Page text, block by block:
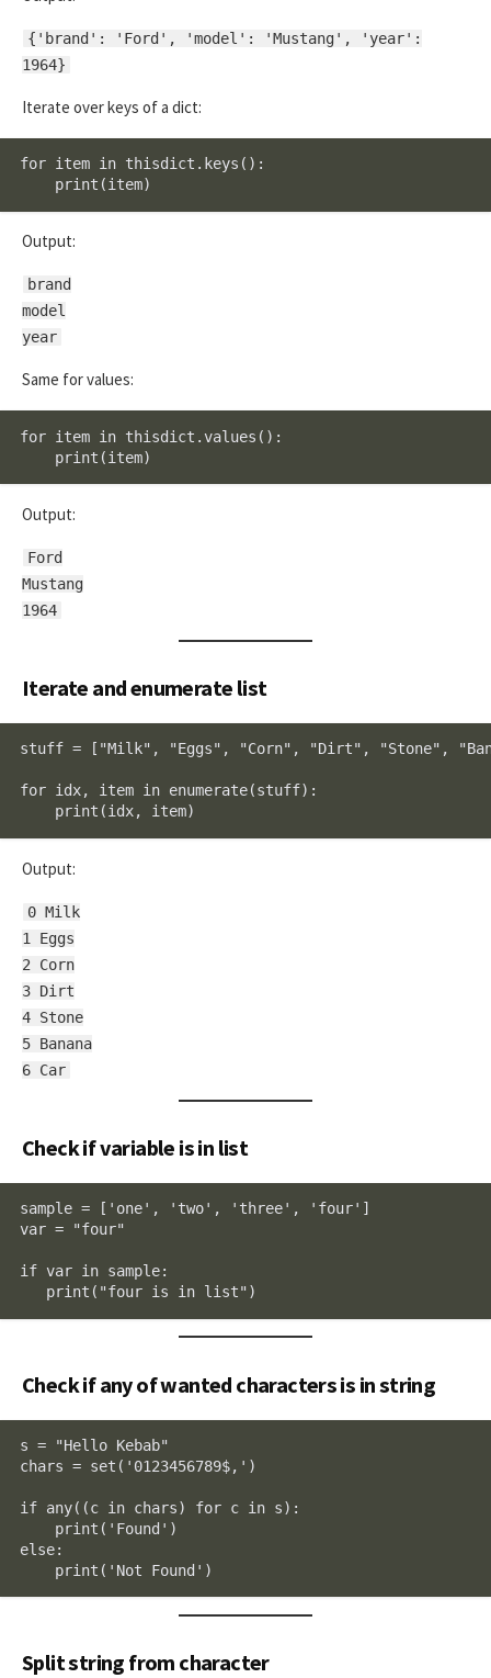
{'brand': 'Ford', 'model': 'Mustang', 'year':
1964}
Iterate over keys of a dict:
for item in thisdict.keys():
    print(item)
Output:
brand
model
year
Same for values:
for item in thisdict.values():
    print(item)
Output:
Ford
Mustang
1964
Iterate and enumerate list
stuff = ["Milk", "Eggs", "Corn", "Dirt", "Stone",
for idx, item in enumerate(stuff):
    print(idx, item)
Output:
0 Milk
1 Eggs
2 Corn
3 Dirt
4 Stone
5 Banana
6 Car
Check if variable is in list
sample = ['one', 'two', 'three', 'four']
var = "four"
if var in sample:
   print("four is in list")
Check if any of wanted characters is in string
s = "Hello Kebab"
chars = set('0123456789$,')
if any((c in chars) for c in s):
    print('Found')
else:
    print('Not Found')
Split string from character